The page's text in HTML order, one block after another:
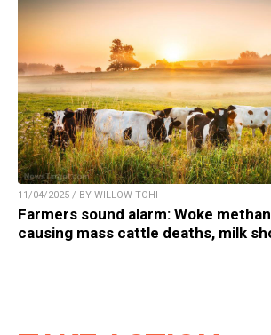
11/04/2025 / BY WILLOW TOHI
Farmers sound alarm: Woke
causing mass cattle deaths, milk